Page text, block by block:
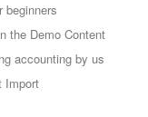
beginners
the Demo Content
accounting by us
Import